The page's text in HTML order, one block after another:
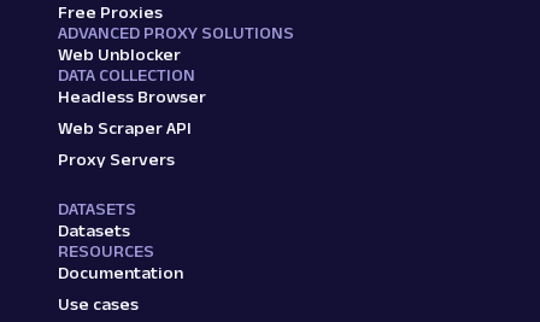
Free Proxies
ADVANCED PROXY SOLUTIONS
Web Unblocker
DATA COLLECTION
Headless Browser
Web Scraper API
Proxy Servers
DATASETS
Datasets
RESOURCES
Documentation
Use cases